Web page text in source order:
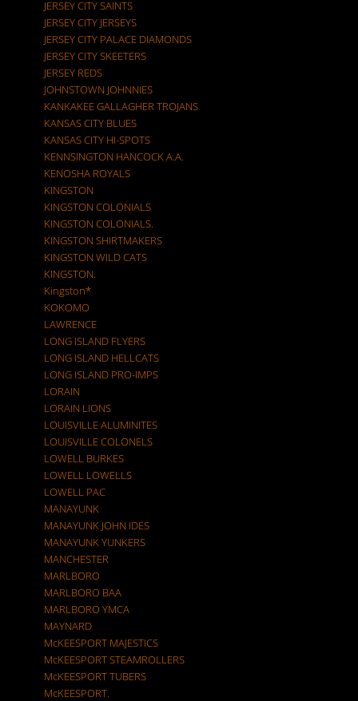
JERSEY CITY SAINTS
JERSEY CITY JERSEYS
JERSEY CITY PALACE DIAMONDS
JERSEY CITY SKEETERS
JERSEY REDS
JOHNSTOWN JOHNNIES
KANKAKEE GALLAGHER TROJANS
KANSAS CITY BLUES
KANSAS CITY HI-SPOTS
KENNSINGTON HANCOCK A.A.
KENOSHA ROYALS
KINGSTON
KINGSTON COLONIALS
KINGSTON COLONIALS.
KINGSTON SHIRTMAKERS
KINGSTON WILD CATS
KINGSTON.
Kingston*
KOKOMO
LAWRENCE
LONG ISLAND FLYERS
LONG ISLAND HELLCATS
LONG ISLAND PRO-IMPS
LORAIN
LORAIN LIONS
LOUISVILLE ALUMINITES
LOUISVILLE COLONELS
LOWELL BURKES
LOWELL LOWELLS
LOWELL PAC
MANAYUNK
MANAYUNK JOHN IDES
MANAYUNK YUNKERS
MANCHESTER
MARLBORO
MARLBORO BAA
MARLBORO YMCA
MAYNARD
McKEESPORT MAJESTICS
McKEESPORT STEAMROLLERS
McKEESPORT TUBERS
McKEESPORT.